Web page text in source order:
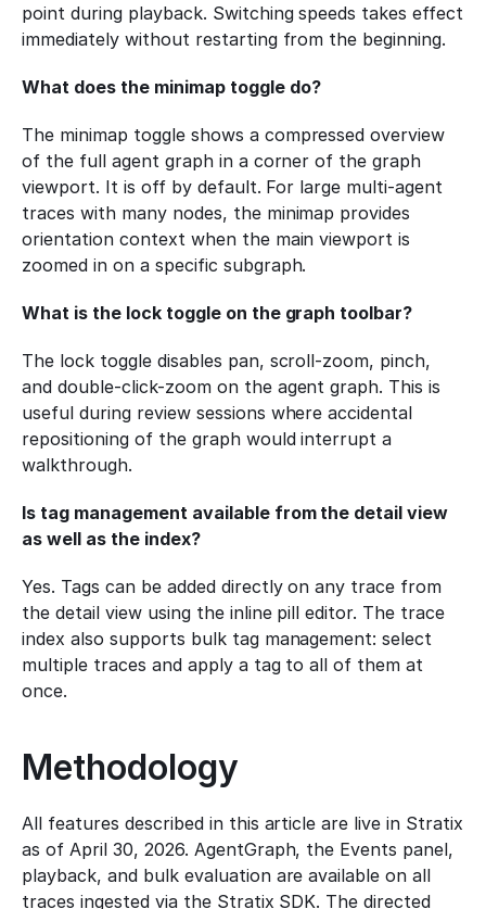
point during playback. Switching speeds takes effect
immediately without restarting from the beginning.
What does the minimap toggle do?
The minimap toggle shows a compressed overview
of the full agent graph in a corner of the graph
viewport. It is off by default. For large multi-agent
traces with many nodes, the minimap provides
orientation context when the main viewport is
zoomed in on a specific subgraph.
What is the lock toggle on the graph toolbar?
The lock toggle disables pan, scroll-zoom, pinch,
and double-click-zoom on the agent graph. This is
useful during review sessions where accidental
repositioning of the graph would interrupt a
walkthrough.
Is tag management available from the detail view
as well as the index?
Yes. Tags can be added directly on any trace from
the detail view using the inline pill editor. The trace
index also supports bulk tag management: select
multiple traces and apply a tag to all of them at
once.
Methodology
All features described in this article are live in Stratix
as of April 30, 2026. AgentGraph, the Events panel,
playback, and bulk evaluation are available on all
traces ingested via the Stratix SDK. The directed